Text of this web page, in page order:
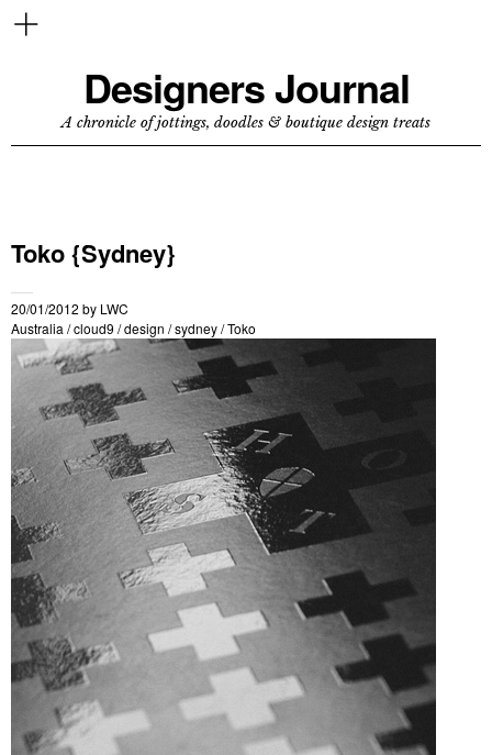
Designers Journal
A chronicle of jottings, doodles & boutique design treats
Toko {Sydney}
20/01/2012 by LWC
Australia /cloud9 /design /sydney/Toko